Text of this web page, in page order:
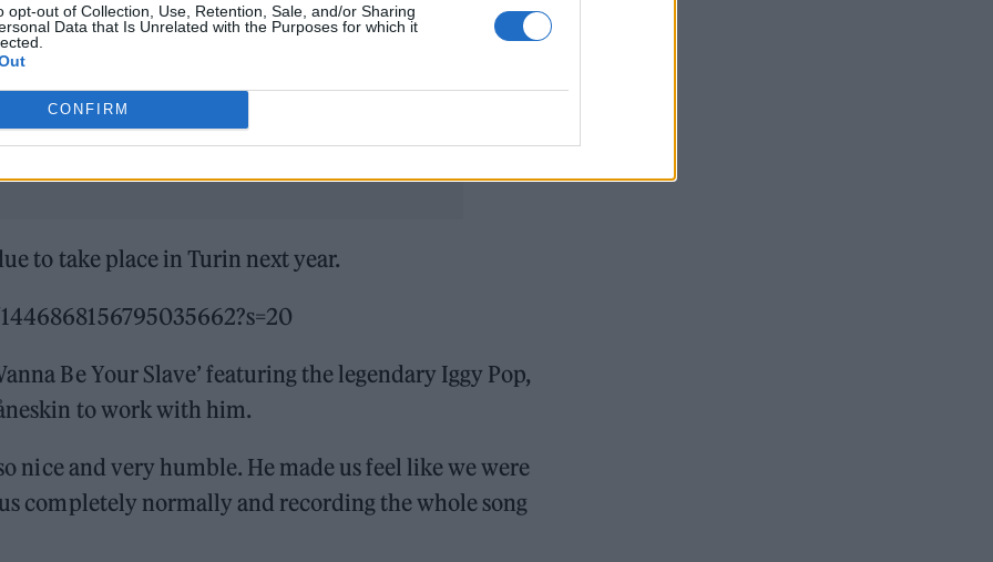
opt-out of Collection, Use, Retention, Sale, and/or Sharing
Data that Is Unrelated with the Purposes for which it
CONFIRM
team behind Dua Lipa
will be picking the UK’s entry
too.
to take place in Turin next year.
Be Your Slave’ featuring the legendary Iggy Pop,
to work with him.
nice and very humble. He made us feel like we were
completely normally and recording the whole song